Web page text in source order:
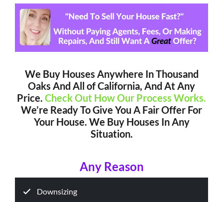
We Buy Houses Anywhere In Thousand
Oaks And All of California, And At Any
Price. Check Out How Our Process Works.
We’re Ready To Give You A Fair Offer For
Your House. We Buy Houses In Any
Situation.
Any Reason
Downsizing